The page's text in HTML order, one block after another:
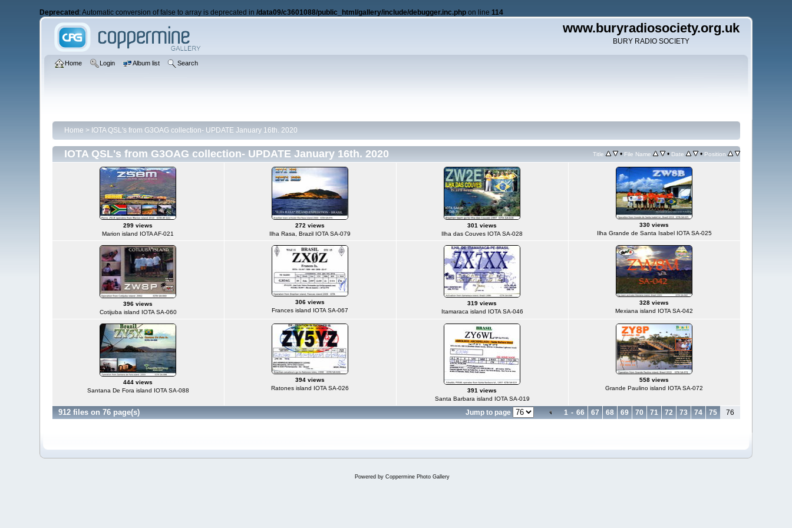
Deprecated : Automatic conversion of false to array is deprecated in/data09/c3601088/public_html/gallery/include/debugger.inc.php on line114
www.buryradiosociety.org.uk
BURY RADIO SOCIETY
Home Login Album list Search
Home > IOTA QSL's from G3OAG collection- UPDATE January 16th. 2020
IOTA QSL's from G3OAG collection- UPDATE January 16th. 2020 Title • File Name • Date • Position
299 views
Marion island IOTA AF-021
272 views
Ilha Rasa, Brazil IOTA SA-079
301 views
Ilha das Couves IOTA SA-028
330 views
Ilha Grande de Santa Isabel IOTA SA-025
396 views
Cotijuba island IOTA SA-060
306 views
Frances island IOTA SA-067
319 views
Itamaraca island IOTA SA-046
328 views
Mexiana island IOTA SA-042
444 views
Santana De Fora island IOTA SA-088
394 views
Ratones island IOTA SA-026
391 views
Santa Barbara island IOTA SA-019
558 views
Grande Paulino island IOTA SA-072
912 files on 76 page(s) Jump to page 1 - 66 67 68 69 70 71 72 73 74 75 76
Powered by Coppermine Photo Gallery